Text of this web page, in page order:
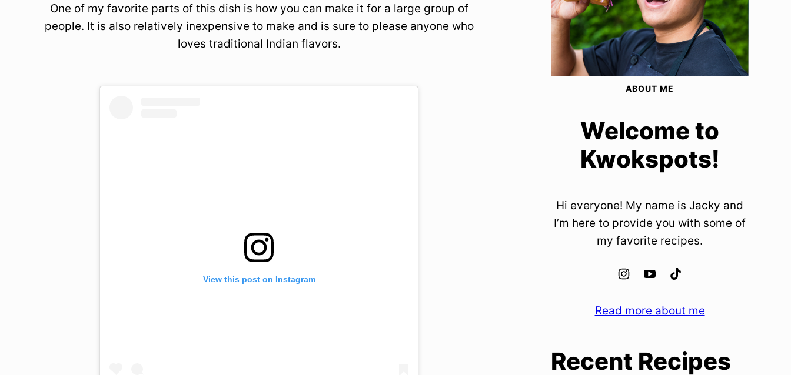
One of my favorite parts of this dish is how you can make it for a large group of
people. It is also relatively inexpensive to make and is sure to please anyone who
loves traditional Indian flavors.
View this post on Instagram
ABOUT ME
Welcome to
Kwokspots!
Hi everyone! My name is Jacky and
I’m here to provide you with some of
my favorite recipes.
Read more about me
Recent Recipes